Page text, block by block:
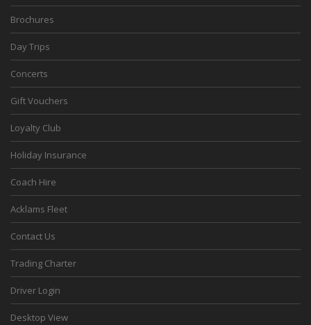
Brochures
Day Trips
Concerts
Gift Vouchers
Loyalty Club
Holiday Insurance
Coach Hire
Acklams Fleet
Contact Us
Trading Charter
Driver Login
Desktop View